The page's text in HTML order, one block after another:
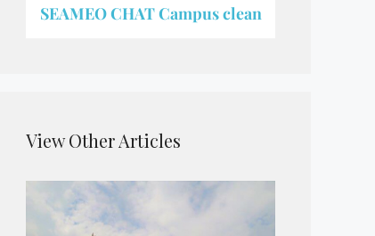
SEAMEO CHAT Campus clean
View Other Articles